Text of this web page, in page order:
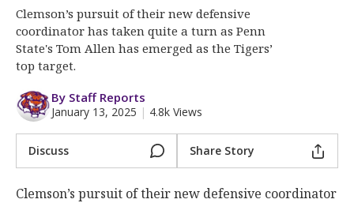
Log In
Register
Night Mode
Clemson’s pursuit of their new defensive
coordinator has taken quite a turn as Penn
State's Tom Allen has emerged as the Tigers’
top target.
By Staff Reports
January 13, 2025 | 4.8k Views
Discuss Share Story
Clemson’s pursuit of their new defensive coordinator